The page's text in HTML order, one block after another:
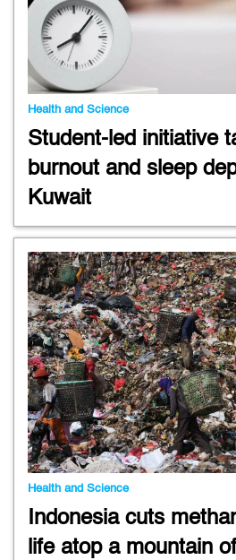
Health and Science
Student-led initiative
burnout and sleep
Kuwait
Health and Science
Indonesia cuts
life atop a mountain